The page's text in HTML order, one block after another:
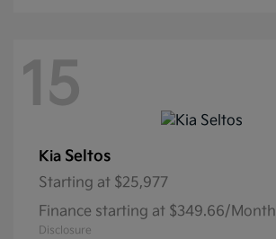
15
Kia Seltos
Starting at $25,977
Finance starting at $349.66/Month
Disclosure